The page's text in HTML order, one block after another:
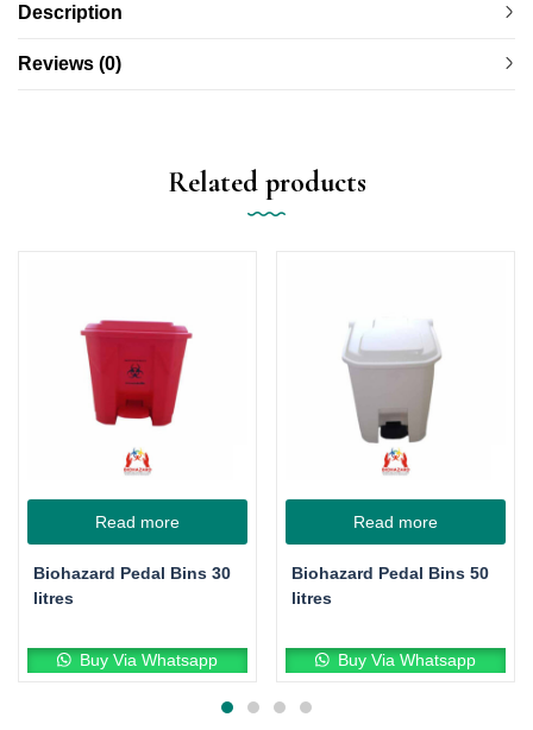
Description
Reviews (0)
Related products
Read more
Biohazard Pedal Bins 30
litres
Buy Via Whatsapp
Read more
Biohazard Pedal Bins 50
litres
Buy Via Whatsapp